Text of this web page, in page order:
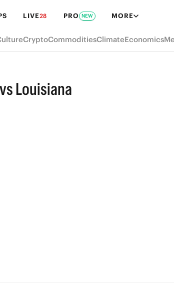
LIVE28 PRO NEW MORE
CryptoCommoditiesClimateEconomics
Louisiana